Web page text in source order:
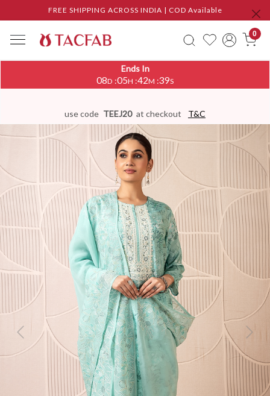
FREE SHIPPING ACROSS INDIA | COD Available
0
Ends In
08D :05H :42M :38S
use code TEEJ20 at checkout T&C
Previous Next